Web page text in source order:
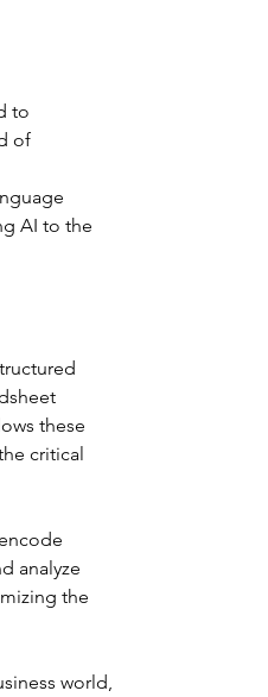
to
of
AI to the
these
critical
analyze
the
world,